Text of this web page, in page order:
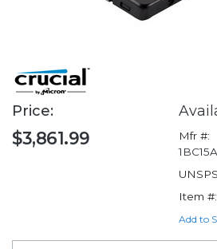
Price:
$3,861.99 Mfr #:
Item #:
Add to